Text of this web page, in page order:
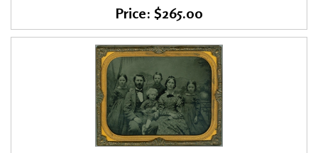
Price: $265.00